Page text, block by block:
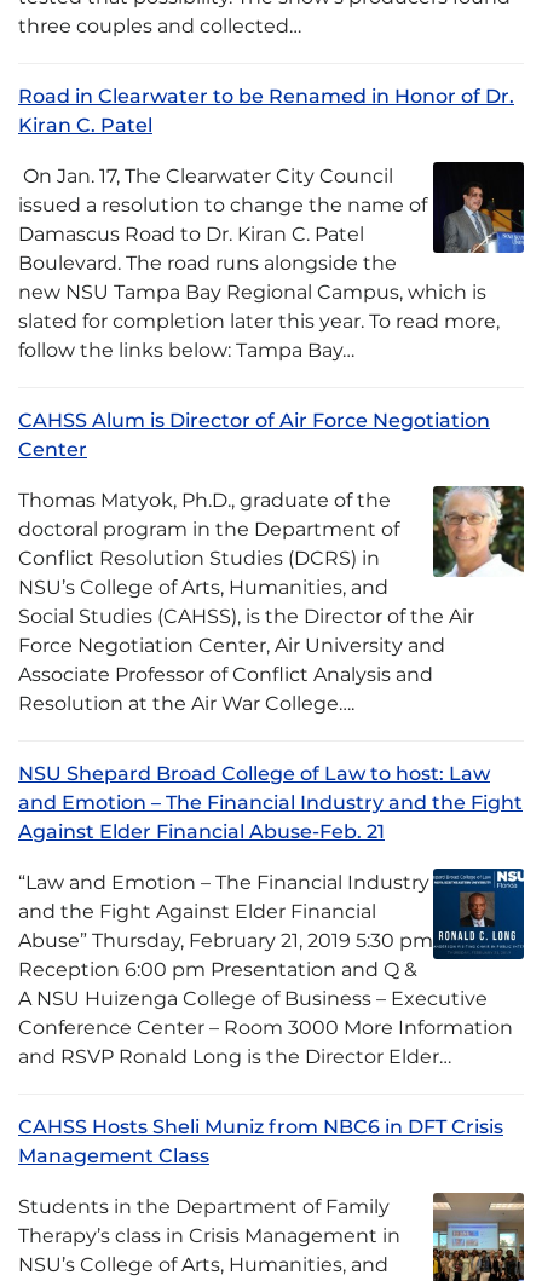
three couples and collected…
Road in Clearwater to be Renamed in Honor of Dr.
Kiran C. Patel
­ On Jan. 17, The Clearwater City Council
issued a resolution to change the name of
Damascus Road to Dr. Kiran C. Patel
Boulevard. The road runs alongside the
new NSU Tampa Bay Regional Campus, which is
slated for completion later this year. To read more,
follow the links below: Tampa Bay…
CAHSS Alum is Director of Air Force Negotiation
Center
Thomas Matyok, Ph.D., graduate of the
doctoral program in the Department of
Conflict Resolution Studies (DCRS) in
NSU’s College of Arts, Humanities, and
Social Studies (CAHSS), is the Director of the Air
Force Negotiation Center, Air University and
Associate Professor of Conflict Analysis and
Resolution at the Air War College….
NSU Shepard Broad College of Law to host: Law
and Emotion – The Financial Industry and the Fight
Against Elder Financial Abuse-Feb. 21
“Law and Emotion – The Financial Industry
and the Fight Against Elder Financial
Abuse” Thursday, February 21, 2019 5:30 pm
Reception 6:00 pm Presentation and Q &
A NSU Huizenga College of Business – Executive
Conference Center – Room 3000 More Information
and RSVP Ronald Long is the Director Elder…
CAHSS Hosts Sheli Muniz from NBC6 in DFT Crisis
Management Class
Students in the Department of Family
Therapy’s class in Crisis Management in
NSU’s College of Arts, Humanities, and